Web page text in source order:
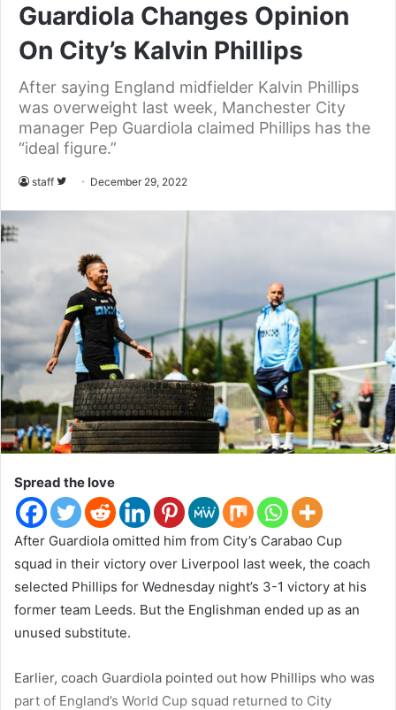
Guardiola Changes Opinion
On City’s Kalvin Phillips
After saying England midfielder Kalvin Phillips
was overweight last week, Manchester City
manager Pep Guardiola claimed Phillips has the
“ideal figure.”
staff
o
n
w
i
t
t
e
r
December 29, 2022
Spread the love
After Guardiola omitted him from City’s Carabao Cup
squad in their victory over Liverpool last week, the coach
selected Phillips for Wednesday night’s 3-1 victory at his
former team Leeds. But the Englishman ended up as an
unused substitute.
Earlier, coach Guardiola pointed out how Phillips who was
part of England’s World Cup squad returned to City